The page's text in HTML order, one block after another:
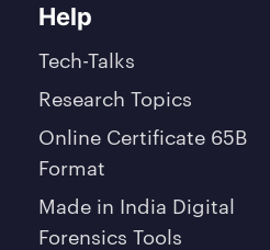
Help
Tech-Talks
Research Topics
Online Certificate 65B
Format
Made in India Digital
Forensics Tools